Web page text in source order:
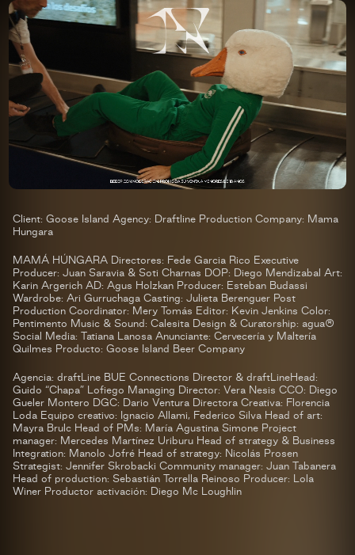
Client: Goose Island Agency: Draftline Production Company: Mama
Hungara
MAMÁ HÚNGARA Directores: Fede Garcia Rico Executive
Producer: Juan Saravia & Soti Charnas DOP: Diego Mendizabal Art:
Karin Argerich AD: Agus Holzkan Producer: Esteban Budassi
Wardrobe: Ari Gurruchaga Casting: Julieta Berenguer Post
Production Coordinator: Mery Tomás Editor: Kevin Jenkins Color:
Pentimento Music & Sound: Calesita Design & Curatorship: agua®
Social Media: Tatiana Lanosa Anunciante: Cervecería y Maltería
Quilmes Producto: Goose Island Beer Company
Agencia: draftLine BUE Connections Director & draftLineHead:
Guido “Chapa” Lofiego Managing Director: Vera Nesis CCO: Diego
Gueler Montero DGC: Dario Ventura Directora Creativa: Florencia
Loda Equipo creativo: Ignacio Allami, Federico Silva Head of art:
Mayra Brulc Head of PMs: María Agustina Simone Project
manager: Mercedes Martínez Uriburu Head of strategy & Business
Integration: Manolo Jofré Head of strategy: Nicolás Prosen
Strategist: Jennifer Skrobacki Community manager: Juan Tabanera
Head of production: Sebastián Torrella Reinoso Producer: Lola
Winer Productor activación: Diego Mc Loughlin